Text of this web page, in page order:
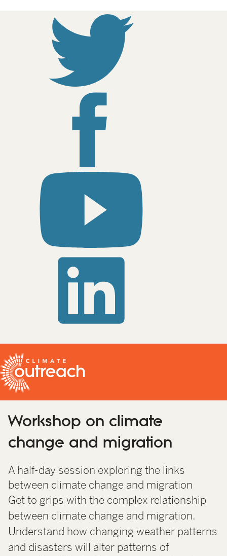
Workshop on climate
change and migration
A half-day session exploring the links
between climate change and migration
Get to grips with the complex relationship
between climate change and migration.
Understand how changing weather patterns
and disasters will alter patterns of